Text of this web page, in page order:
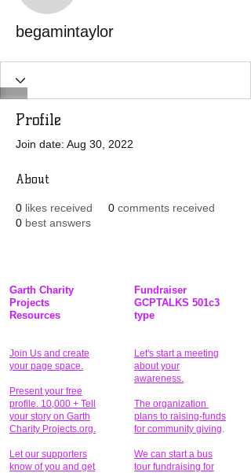
begamintaylor
Profile
Join date: Aug 30, 2022
About
0 likes received 0 comments received
0 best answers
Garth Charity
Projects
Resources
Join Us and create
your page space.
Present your free
profile. 10,000 + Tell
your story on Garth
Charity Projects.org.
Let our supporters
know of you and get
Fundraiser
GCPTALKS 501c3
type
Let's start a meeting
about your
awareness.
The organization
plans to raising-funds
for community giving.
We can start a bus
tour fundraising for